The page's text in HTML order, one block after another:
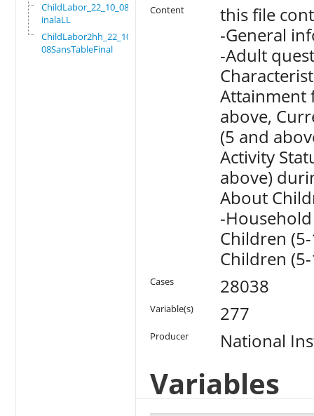
ChildLabor_22_10_08F
inalaLL
ChildLabor2hh_22_10_
08SansTableFinal
Content
this file
-General
-Adult
Attainment
above,
(5 and
Activity
above)
About
-
Children
Children
Cases 28038
Variable(s) 277
Producer National
Variables